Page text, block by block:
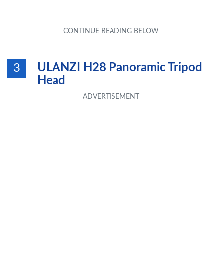
3
ULANZI H28 Panoramic Tripod
Head